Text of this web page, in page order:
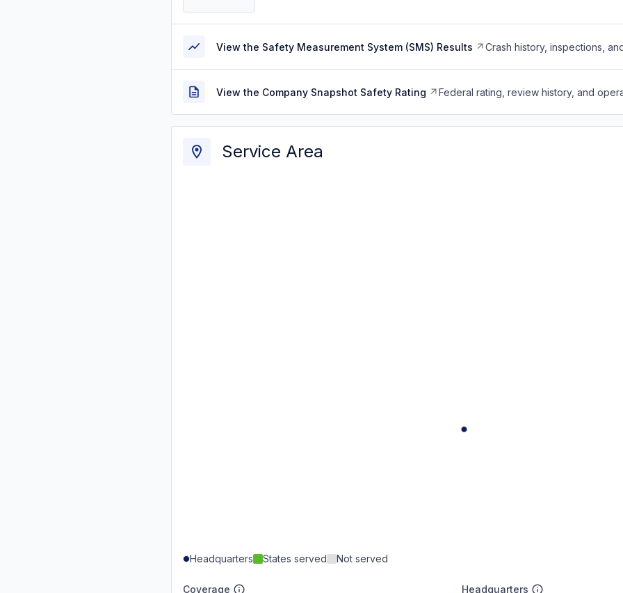
View the Safety Measurement System (SMS) Results Crash history, inspections,
View the Company Snapshot Safety Rating Federal rating, review history, and
Service Area
Headquarters States served Not served
Coverage Headquarters